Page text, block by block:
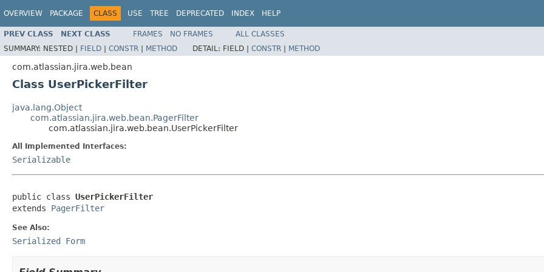
OVERVIEW PACKAGE CLASS USE TREE DEPRECATED INDEX HELP
PREV CLASS NEXT CLASS FRAMES NO FRAMES
ALL CLASSES
SUMMARY: NESTED | FIELD | CONSTR | METHOD DETAIL: FIELD | CONSTR | METHOD
com.atlassian.jira.web.bean
Class UserPickerFilter
java.lang.Object
com.atlassian.jira.web.bean.PagerFilter
com.atlassian.jira.web.bean.UserPickerFilter
All Implemented Interfaces:
Serializable
public class UserPickerFilter
extends PagerFilter
See Also:
Serialized Form